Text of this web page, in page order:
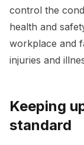
control the
health and
workplace and
injuries and
Keeping
standard